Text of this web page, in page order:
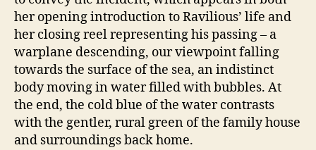
her opening introduction to Ravilious’ life and
her closing reel representing his passing – a
warplane descending, our viewpoint falling
towards the surface of the sea, an indistinct
body moving in water filled with bubbles. At
the end, the cold blue of the water contrasts
with the gentler, rural green of the family house
and surroundings back home.